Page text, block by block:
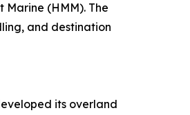
Marine (HMM). The
and destination
its overland